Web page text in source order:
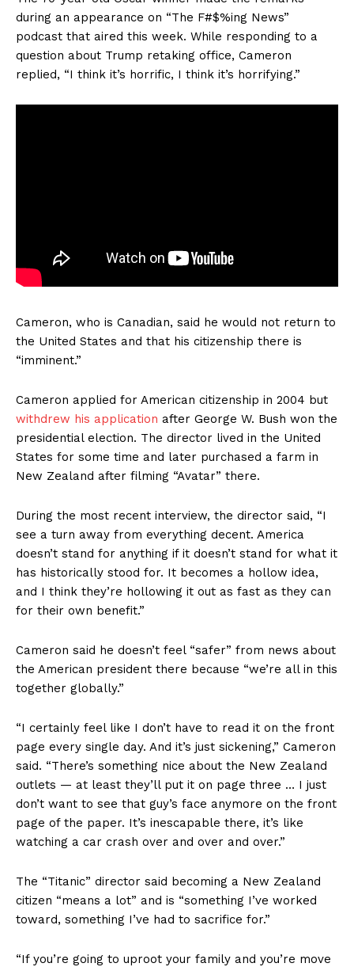
during an appearance on “The F#$%ing News”
podcast that aired this week. While responding to a
question about Trump retaking office, Cameron
replied, “I think it’s horrific, I think it’s horrifying.”
Cameron, who is Canadian, said he would not return to
the United States and that his citizenship there is
“imminent.”
Cameron applied for American citizenship in 2004 but
withdrew his application after George W. Bush won the
presidential election. The director lived in the United
States for some time and later purchased a farm in
New Zealand after filming “Avatar” there.
During the most recent interview, the director said, “I
see a turn away from everything decent. America
doesn’t stand for anything if it doesn’t stand for what it
has historically stood for. It becomes a hollow idea,
and I think they’re hollowing it out as fast as they can
for their own benefit.”
Cameron said he doesn’t feel “safer” from news about
the American president there because “we’re all in this
together globally.”
“I certainly feel like I don’t have to read it on the front
page every single day. And it’s just sickening,” Cameron
said. “There’s something nice about the New Zealand
outlets — at least they’ll put it on page three … I just
don’t want to see that guy’s face anymore on the front
page of the paper. It’s inescapable there, it’s like
watching a car crash over and over and over.”
The “Titanic” director said becoming a New Zealand
citizen “means a lot” and is “something I’ve worked
toward, something I’ve had to sacrifice for.”
“If you’re going to uproot your family and you’re move